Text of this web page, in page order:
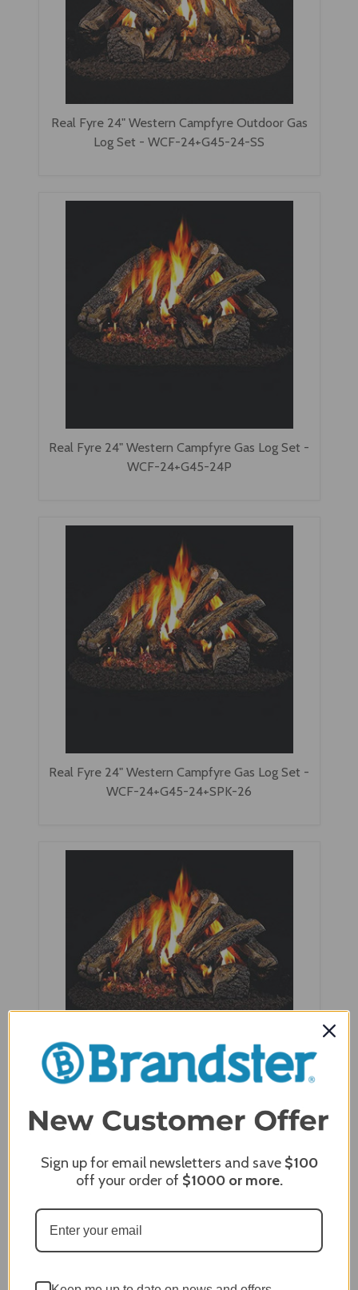
Real Fyre 24" Western Campfyre Outdoor Gas
Log Set - WCF-24+G45-24-SS
Real Fyre 24" Western Campfyre Gas Log Set -
WCF-24+G45-24P
Real Fyre 24" Western Campfyre Gas Log Set -
WCF-24+G45-24+SPK-26
WCF-24+G45-24
Sign up for email newsletters and save $100
off your order of $1000or more.